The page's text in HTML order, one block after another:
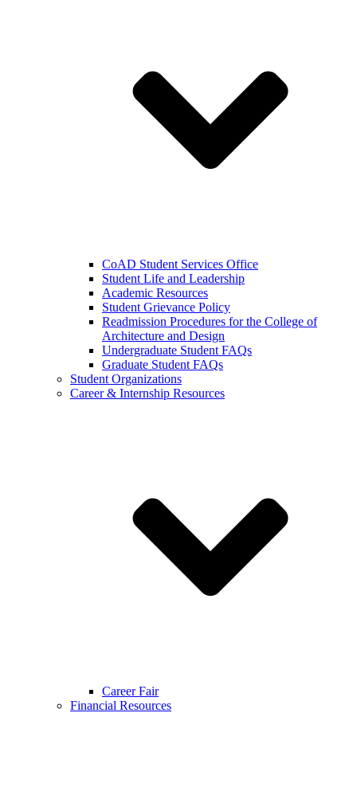
CoAD Student Services Office
Student Life and Leadership
Academic Resources
Student Grievance Policy
Readmission Procedures for the College of
Architecture and Design
Undergraduate Student FAQs
Graduate Student FAQs
Student Organizations
Career & Internship Resources
Career Fair
Financial Resources